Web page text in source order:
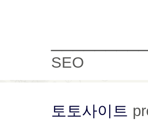
SEO
토토사이트